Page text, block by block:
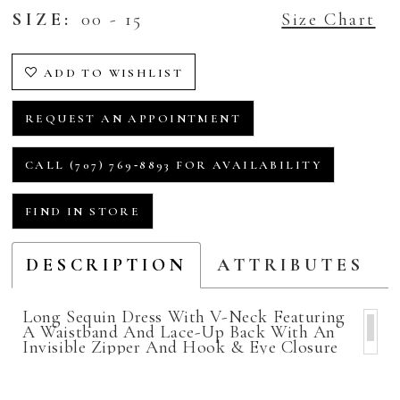
SIZE: 00 - 15 Size Chart
ADD TO WISHLIST
REQUEST AN APPOINTMENT
CALL (707) 769‑8893 FOR AVAILABILITY
FIND IN STORE
DESCRIPTION ATTRIBUTES
Long Sequin Dress With V-Neck Featuring
A Waistband And Lace-Up Back With An
Invisible Zipper And Hook & Eye Closure